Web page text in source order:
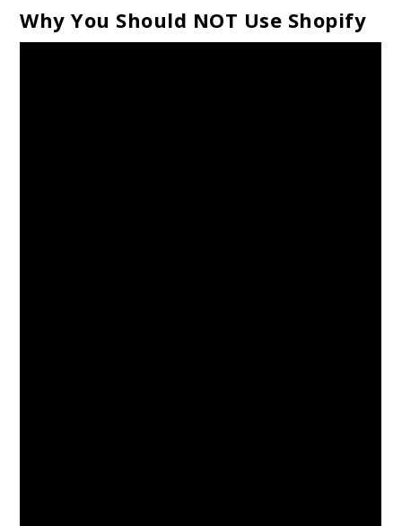
Why You Should NOT Use Shopify